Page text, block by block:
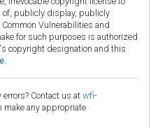
of, publicly display, publicly
Vulnerabilities and
for such purposes is authorized
copyright designation and this
Contact us at wfi-
make any appropriate